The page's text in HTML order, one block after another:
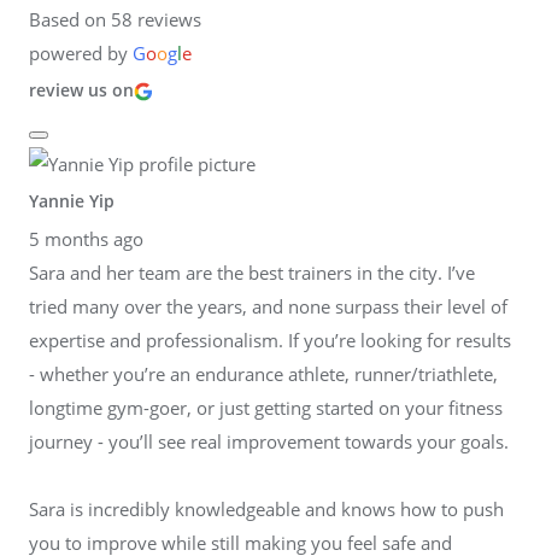
Based on 58 reviews
powered by Google
review us on
Yannie Yip
5 months ago
Sara and her team are the best trainers in the city. I’ve
tried many over the years, and none surpass their level of
expertise and professionalism. If you’re looking for results
- whether you’re an endurance athlete, runner/triathlete,
longtime gym-goer, or just getting started on your fitness
journey - you’ll see real improvement towards your goals.
Sara is incredibly knowledgeable and knows how to push
you to improve while still making you feel safe and